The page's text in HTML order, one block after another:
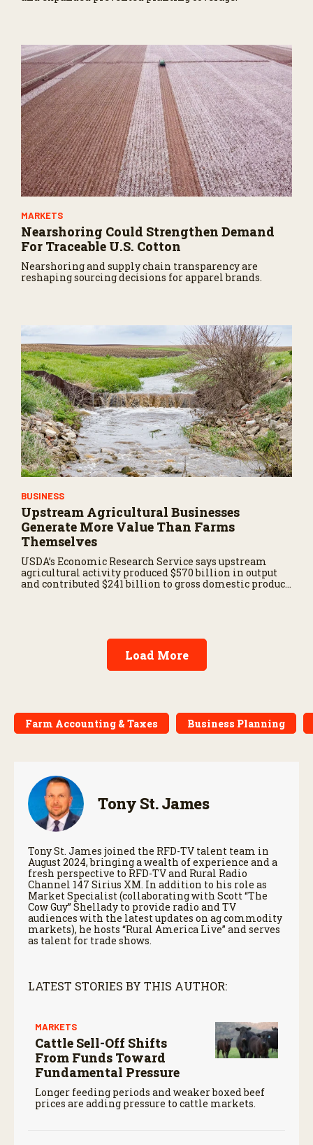
MARKETS
Nearshoring Could Strengthen Demand
For Traceable U.S. Cotton
Nearshoring and supply chain transparency are
reshaping sourcing decisions for apparel brands.
BUSINESS
Upstream Agricultural Businesses
Generate More Value Than Farms
Themselves
USDA’s Economic Research Service says upstream
agricultural activity produced $570 billion in output
and contributed $241 billion to gross domestic product
Load More
Farm Accounting & Taxes Business Planning
Tony St. James
Tony St. James joined the RFD-TV talent team in
August 2024, bringing a wealth of experience and a
fresh perspective to RFD-TV and Rural Radio
Channel 147 Sirius XM. In addition to his role as
Market Specialist (collaborating with Scott “The
Cow Guy” Shellady to provide radio and TV
audiences with the latest updates on ag commodity
markets), he hosts “Rural America Live” and serves
as talent for trade shows.
LATEST STORIES BY THIS AUTHOR:
MARKETS
Cattle Sell-Off Shifts
From Funds Toward
Fundamental Pressure
Longer feeding periods and weaker boxed beef
prices are adding pressure to cattle markets.